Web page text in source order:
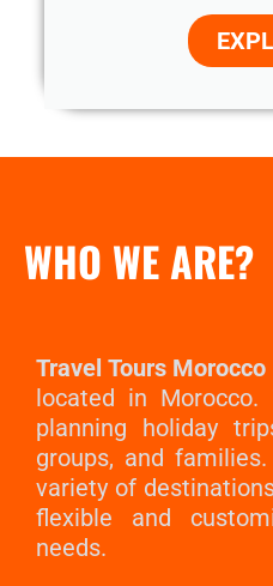
WHO WE ARE?
Travel Tours Morocco
located in Morocco.
planning holiday
groups, and
variety of
flexible and
needs.